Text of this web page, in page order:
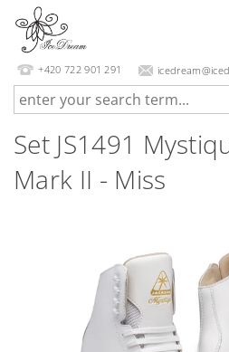
+420 722 901 291
Set JS1491
Mark II - Miss